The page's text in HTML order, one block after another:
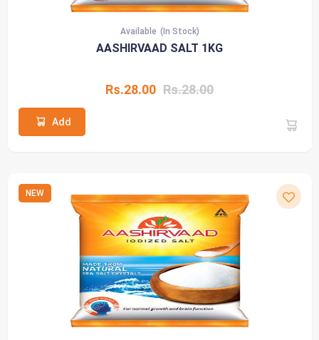
Available (In Stock)
AASHIRVAAD SALT 1KG
Rs.28.00 Rs.28.00
Add
NEW